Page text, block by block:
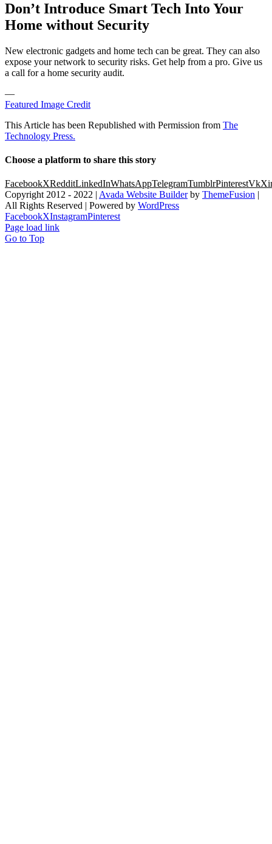
Don’t Introduce Smart Tech Into Your
Home without Security
New electronic gadgets and home tech can be great. They can also
expose your network to security risks. Get help from a pro. Give us
a call for a home security audit.
—
Featured Image Credit
This Article has been Republished with Permission from The
Technology Press.
Choose a platform to share this story
FacebookXRedditLinkedInWhatsAppTelegramTumblrPinterestVk
Copyright 2012 - 2022 | Avada Website Builderby ThemeFusion
All Rights Reserved | Powered by WordPress
FacebookXInstagramPinterest
Page load link
Go to Top